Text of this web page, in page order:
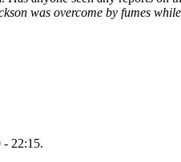
was overcome by fumes
- 22:15.